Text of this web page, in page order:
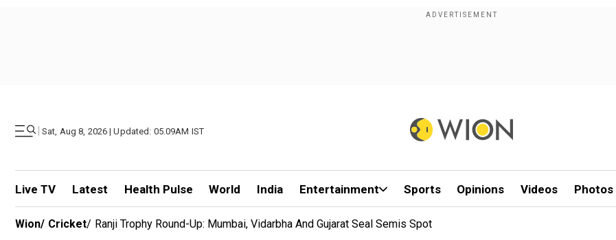
| Sat, Aug 8, 2026 | Updated: 05.09AM IST
Live TV Latest Health Pulse World India Entertainment Sports Opinions Videos Photos
Wion/ Cricket/ Ranji Trophy Round-Up: Mumbai, Vidarbha And Gujarat Seal Semis Spot